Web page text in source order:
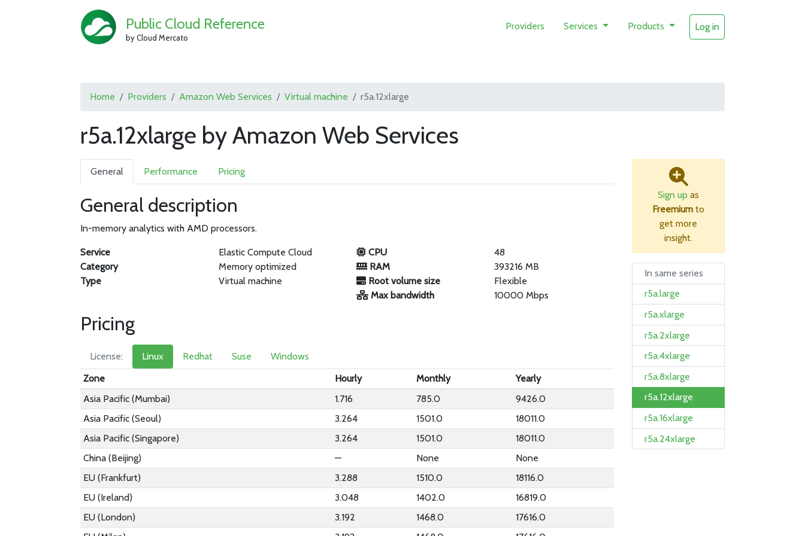
Public Cloud Reference
by Cloud Mercato
Providers Services Products Log in
Home Providers Amazon Web Services Virtual machine r5a.12xlarge
r5a.12xlarge by Amazon Web Services
General Performance Pricing
General description
In-memory analytics with AMD processors.
Service
Elastic Compute Cloud
Category
Memory optimized
Type
Virtual machine
CPU
48
RAM
393216 MB
Root volume size
Flexible
Max bandwidth
10000 Mbps
Pricing
License: Linux Redhat Suse
Windows
Zone
Hourly Monthly
Yearly
Asia Pacific (Mumbai)
1.716 785.0
9426.0
Asia Pacific (Seoul)
3.264 1501.0
18011.0
Asia Pacific (Singapore)
3.264 1501.0
18011.0
China (Beijing)
— None
None
EU (Frankfurt)
3.288 1510.0
18116.0
EU (Ireland)
3.048 1402.0
16819.0
EU (London)
3.192 1468.0
17616.0
Sign up as
Freemium to
get more
insight.
In same series
r5a.large
r5a.xlarge
r5a.2xlarge
r5a.4xlarge
r5a.8xlarge
r5a.12xlarge
r5a.16xlarge
r5a.24xlarge